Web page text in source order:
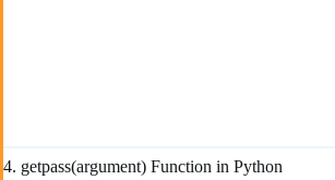
4. getpass(argument) Function in Python